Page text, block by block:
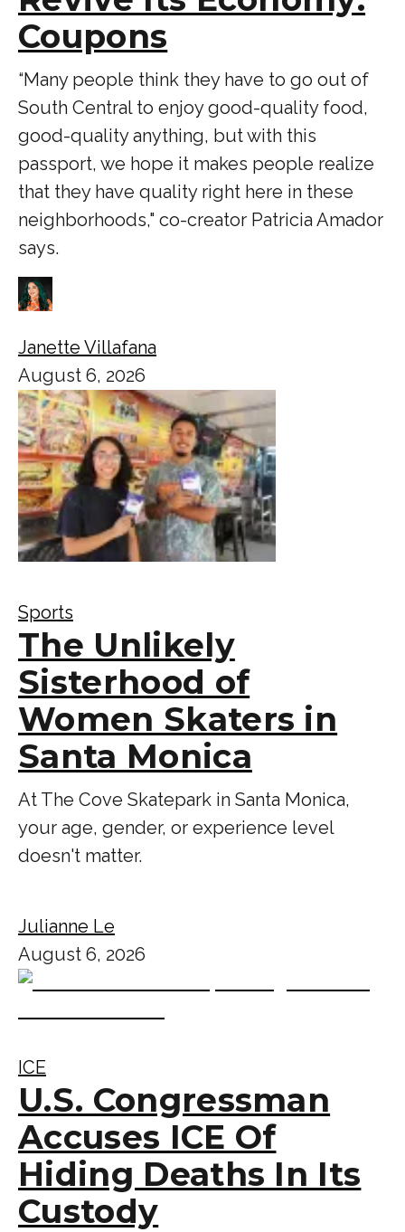
Coupons
“Many people think they have to go out of
South Central to enjoy good-quality food,
good-quality anything, but with this
passport, we hope it makes people realize
that they have quality right here in these
neighborhoods," co-creator Patricia Amador
says.
Janette Villafana
August 6, 2026
Sports
The Unlikely
Sisterhood of
Women Skaters in
Santa Monica
At The Cove Skatepark in Santa Monica,
your age, gender, or experience level
doesn't matter.
Julianne Le
August 6, 2026
ICE
U.S. Congressman
Accuses ICE Of
Hiding Deaths In Its
Custody